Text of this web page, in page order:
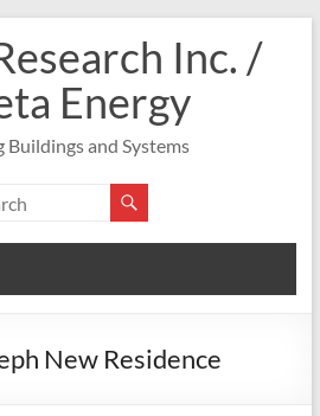
Inc. /
Energy
Buildings and Systems
New Residence